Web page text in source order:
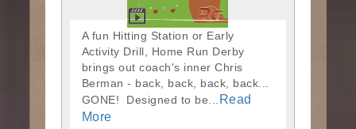
A fun Hitting Station or Early
Activity Drill, Home Run Derby
brings out coach's inner Chris
Berman - back, back, back, back...
GONE! Designed to be...
Read
More